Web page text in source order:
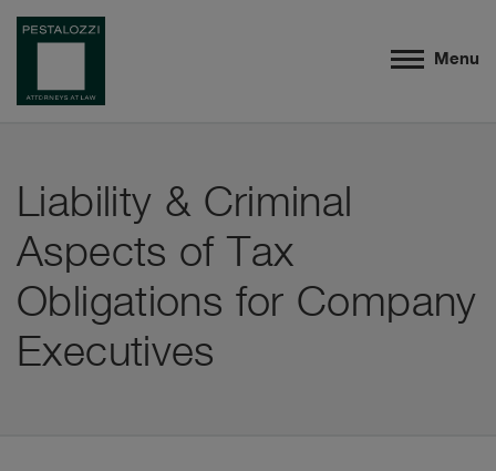
Menu
Liability & Criminal
Aspects of Tax
Obligations for Company
Executives